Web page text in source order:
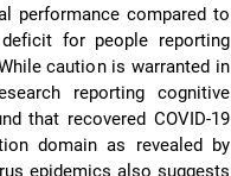
performance compared to
for people reporting
caution is warranted in
reporting cognitive
that recovered COVID-19
domain as revealed by
epidemics also suggests